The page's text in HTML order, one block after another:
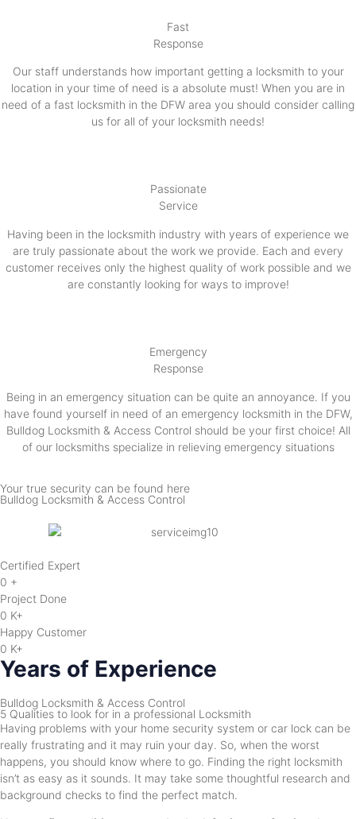
Fast
Response
Our staff understands how important getting a locksmith to your
location in your time of need is a absolute must! When you are in
need of a fast locksmith in the DFW area you should consider calling
us for all of your locksmith needs!
Passionate
Service
Having been in the locksmith industry with years of experience we
are truly passionate about the work we provide. Each and every
customer receives only the highest quality of work possible and we
are constantly looking for ways to improve!
Emergency
Response
Being in an emergency situation can be quite an annoyance. If you
have found yourself in need of an emergency locksmith in the DFW,
Bulldog Locksmith & Access Control should be your first choice! All
of our locksmiths specialize in relieving emergency situations
Your true security can be found here
Bulldog Locksmith & Access Control
Certified Expert
0 +
Project Done
0 K+
Happy Customer
0 K+
Years of Experience
Bulldog Locksmith & Access Control
5 Qualities to look for in a professional Locksmith
Having problems with your home security system or car lock can be
really frustrating and it may ruin your day. So, when the worst
happens, you should know where to go. Finding the right locksmith
isn’t as easy as it sounds. It may take some thoughtful research and
background checks to find the perfect match.